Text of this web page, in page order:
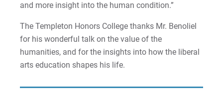
and more insight into the human condition.”
The Templeton Honors College thanks Mr. Benoliel
for his wonderful talk on the value of the
humanities, and for the insights into how the liberal
arts education shapes his life.